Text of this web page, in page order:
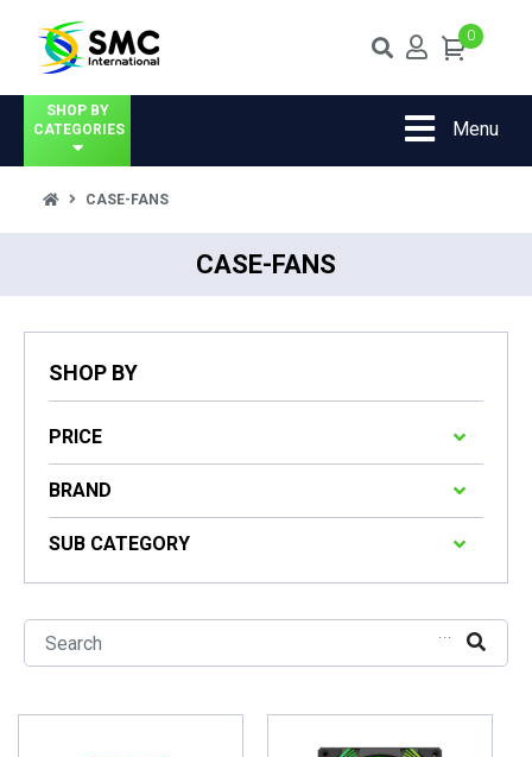
0
SHOP BY
CATEGORIES
Menu
CASE-FANS
CASE-FANS
SHOP BY
PRICE
BRAND
SUB CATEGORY
...